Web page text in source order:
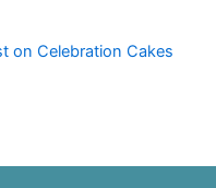
on Celebration Cakes